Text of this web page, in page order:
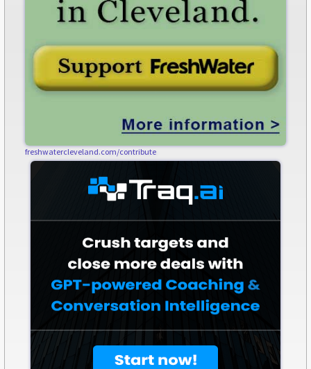
freshwatercleveland.com/contribute